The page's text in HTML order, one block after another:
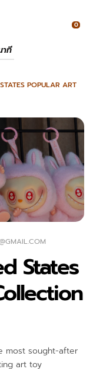
าที
0
POPULAR ART
States
most sought-after
art toy